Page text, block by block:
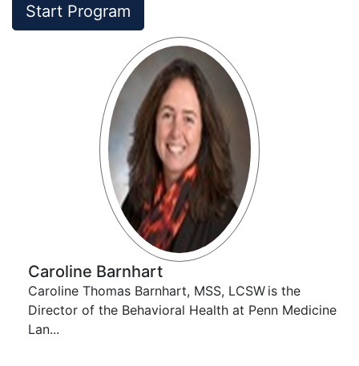
Start Program
Caroline Barnhart
Caroline Thomas Barnhart, MSS, LCSW is the
Director of the Behavioral Health at Penn Medicine
Lan...